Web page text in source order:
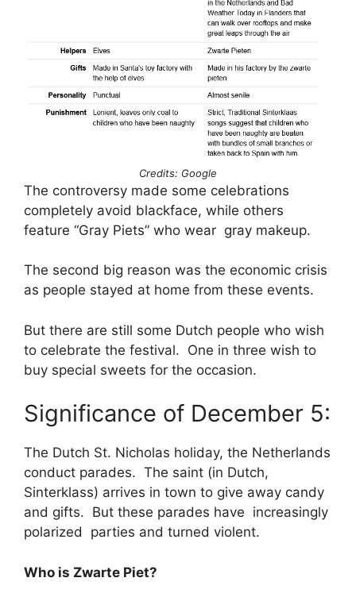
Credits: Google
The controversy made some celebrations
completely avoid blackface, while others
feature “Gray Piets” who wear gray makeup.
The second big reason was the economic crisis
as people stayed at home from these events.
But there are still some Dutch people who wish
to celebrate the festival. One in three wish to
buy special sweets for the occasion.
Significance of December 5:
The Dutch St. Nicholas holiday, the Netherlands
conduct parades. The saint (in Dutch,
Sinterklass) arrives in town to give away candy
and gifts. But these parades have increasingly
polarized parties and turned violent.
Who is Zwarte Piet?